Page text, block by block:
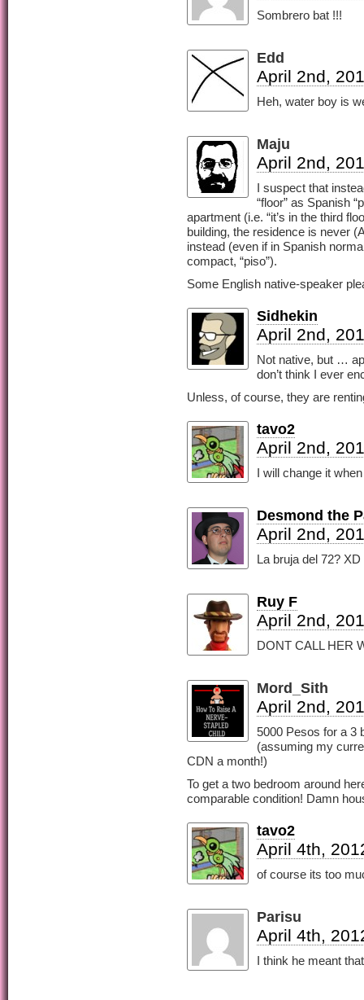
Sombrero bat !!!
Edd
April 2nd,
Heh, water boy is
Maju
April 2nd,
I suspect that
“floor” as Spanish
apartment (i.e. “it’s in the third
building, the residence is never
instead (even if in Spanish
compact, “piso”).
Some English native-speaker
Sidhekin
April 2nd,
Not native, but …
don’t think I ever
Unless, of course, they are
tavo2
April 2nd,
I will change it
Desmond the
April 2nd,
La bruja del 72? XD
Ruy F
April 2nd,
DONT CALL HER
Mord_Sith
April 2nd,
5000 Pesos for a 3
(assuming my
CDN a month!)
To get a two bedroom around
comparable condition! Damn
tavo2
April 4th,
of course its too
Parisu
April 4th,
I think he meant